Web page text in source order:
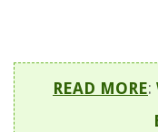
READ MORE: